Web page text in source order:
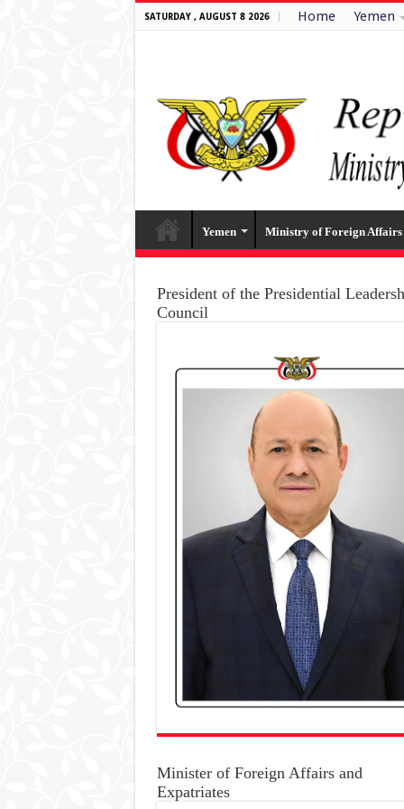
SATURDAY , AUGUST 8 2026 Home Yemen
Yemen Ministry of Foreign Affairs
President of the Presidential
Council
Minister of Foreign Affairs and
Expatriates